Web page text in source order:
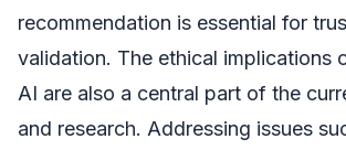
recommendation is essential for
validation. The ethical implications
AI are also a central part of the
and research. Addressing issues